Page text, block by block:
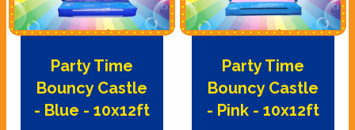
Party Time
Bouncy Castle
- Blue - 10x12ft
Party Time
Bouncy Castle
- Pink - 10x12ft